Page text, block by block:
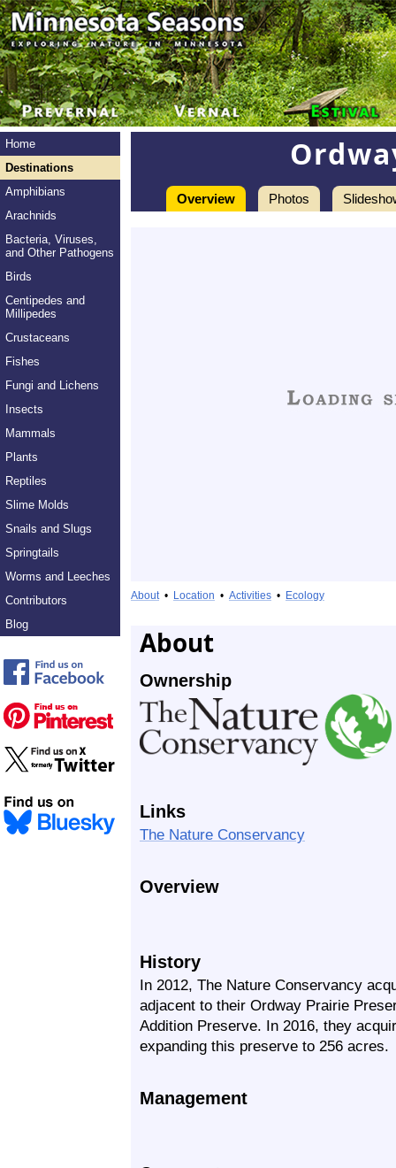
Home
Destinations
Amphibians
Arachnids
Bacteria, Viruses,
and Other Pathogens
Birds
Centipedes and
Millipedes
Crustaceans
Fishes
Fungi and Lichens
Insects
Mammals
Plants
Reptiles
Slime Molds
Snails and Slugs
Springtails
Worms and Leeches
Contributors
Blog
Overview Photos
About• Location • Activities • Ecology
About
Ownership
Links
The Nature Conservancy
Overview
History
In 2012, The Nature Conservancy
adjacent to their Ordway Prairie
Addition Preserve. In 2016, they
expanding this preserve to 256 acres.
Management